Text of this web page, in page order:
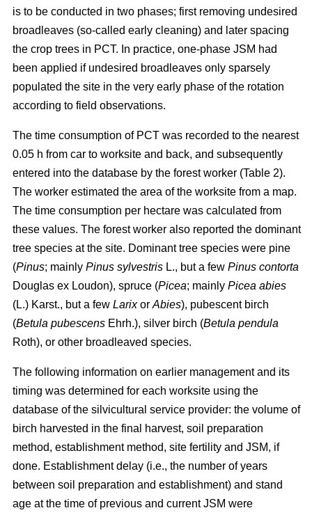
is to be conducted in two phases; first removing undesired
broadleaves (so-called early cleaning) and later spacing
the crop trees in PCT. In practice, one-phase JSM had
been applied if undesired broadleaves only sparsely
populated the site in the very early phase of the rotation
according to field observations.
The time consumption of PCT was recorded to the nearest
0.05 h from car to worksite and back, and subsequently
entered into the database by the forest worker (Table 2).
The worker estimated the area of the worksite from a map.
The time consumption per hectare was calculated from
these values. The forest worker also reported the dominant
tree species at the site. Dominant tree species were pine
(Pinus; mainly Pinus sylvestris L., but a few Pinus contorta
Douglas ex Loudon), spruce (Picea; mainly Picea abies
(L.) Karst., but a few Larixor Abies), pubescent birch
(Betula pubescens Ehrh.), silver birch (Betula pendula
Roth), or other broadleaved species.
The following information on earlier management and its
timing was determined for each worksite using the
database of the silvicultural service provider: the volume of
birch harvested in the final harvest, soil preparation
method, establishment method, site fertility and JSM, if
done. Establishment delay (i.e., the number of years
between soil preparation and establishment) and stand
age at the time of previous and current JSM were